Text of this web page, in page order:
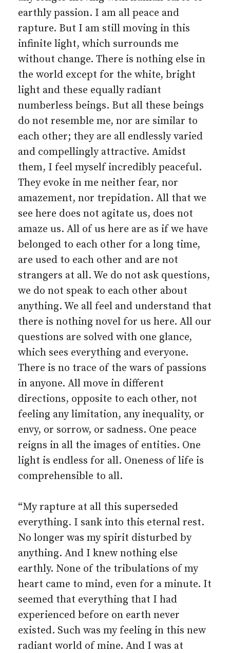
earthly passion. I am all peace and
rapture. But I am still moving in this
infinite light, which surrounds me
without change. There is nothing else in
the world except for the white, bright
light and these equally radiant
numberless beings. But all these beings
do not resemble me, nor are similar to
each other; they are all endlessly varied
and compellingly attractive. Amidst
them, I feel myself incredibly peaceful.
They evoke in me neither fear, nor
amazement, nor trepidation. All that we
see here does not agitate us, does not
amaze us. All of us here are as if we have
belonged to each other for a long time,
are used to each other and are not
strangers at all. We do not ask questions,
we do not speak to each other about
anything. We all feel and understand that
there is nothing novel for us here. All our
questions are solved with one glance,
which sees everything and everyone.
There is no trace of the wars of passions
in anyone. All move in different
directions, opposite to each other, not
feeling any limitation, any inequality, or
envy, or sorrow, or sadness. One peace
reigns in all the images of entities. One
light is endless for all. Oneness of life is
comprehensible to all.
“My rapture at all this superseded
everything. I sank into this eternal rest.
No longer was my spirit disturbed by
anything. And I knew nothing else
earthly. None of the tribulations of my
heart came to mind, even for a minute. It
seemed that everything that I had
experienced before on earth never
existed. Such was my feeling in this new
radiant world of mine. And I was at